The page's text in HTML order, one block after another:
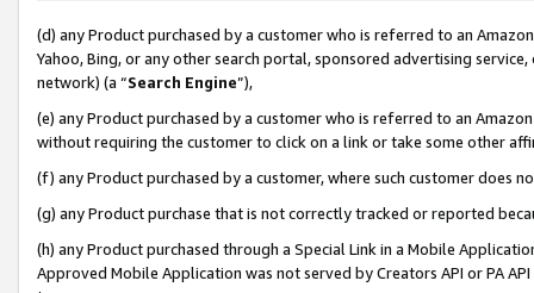
(d) any Product purchased by a customer who is referred to an
Yahoo, Bing, or any other search portal, sponsored advertising
network) (a “Search Engine”),
(e) any Product purchased by a customer who is referred to an
without requiring the customer to click on a link or take some other
(f) any Product purchased by a customer, where such customer does
(g) any Product purchase that is not correctly tracked or reported
(h) any Product purchased through a Special Link in a Mobile
Approved Mobile Application was not served by Creators API or PA